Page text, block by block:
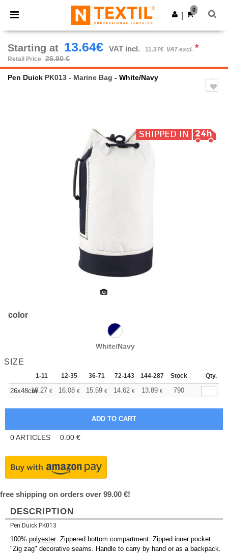
× Ntextil App
Better prices on app!
Get the app
0
Starting at 13.64€ VAT incl. 11.37€ VAT excl. *
Retail Price 26.90 €
Pen Duick PK013 - Marine Bag - White/Navy
color
White/Navy
SIZE
1-11 12-35 36-71 72-143 144-287 288 + More
Stock Qty.
26x48cm18.27 € 16.08 € 15.59 € 14.62 € 13.89 € 13.64
790
0ARTICLES 0.00 €
free shipping on orders over 99.00 €!
DESCRIPTION
Pen Duick PK013
100% polyester. Zippered bottom compartment. Zipped inner pocket.
"Zig zag" decorative seams. Handle to carry by hand or as a backpack.